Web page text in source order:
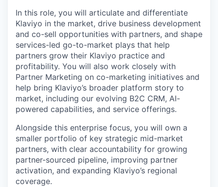
In this role, you will articulate and differentiate
Klaviyo in the market, drive business development
and co-sell opportunities with partners, and shape
services-led go-to-market plays that help
partners grow their Klaviyo practice and
profitability. You will also work closely with
Partner Marketing on co-marketing initiatives and
help bring Klaviyo’s broader platform story to
market, including our evolving B2C CRM, AI-
powered capabilities, and service offerings.
Alongside this enterprise focus, you will own a
smaller portfolio of key strategic mid-market
partners, with clear accountability for growing
partner-sourced pipeline, improving partner
activation, and expanding Klaviyo’s regional
coverage.